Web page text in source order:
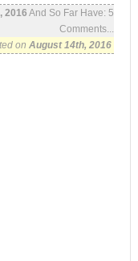
2016 And So Far Have:5
Comments...
onAugust 14th, 2016